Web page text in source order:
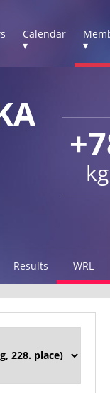
Calendar
▾
▾
kg
Results WRL